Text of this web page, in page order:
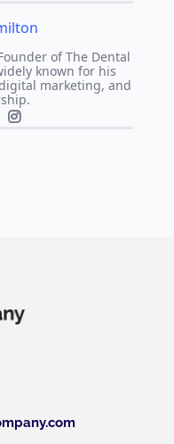
of The Dental
known for his
marketing, and